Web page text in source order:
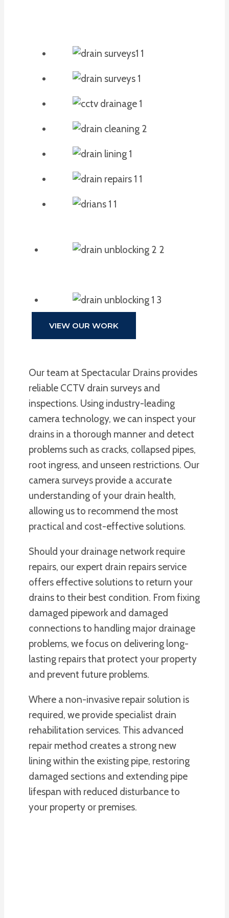
VIEW OUR WORK
Our team at Spectacular Drains provides
reliable CCTV drain surveys and
inspections. Using industry-leading
camera technology, we can inspect your
drains in a thorough manner and detect
problems such as cracks, collapsed pipes,
root ingress, and unseen restrictions. Our
camera surveys provide a accurate
understanding of your drain health,
allowing us to recommend the most
practical and cost-effective solutions.
Should your drainage network require
repairs, our expert drain repairs service
offers effective solutions to return your
drains to their best condition. From fixing
damaged pipework and damaged
connections to handling major drainage
problems, we focus on delivering long-
lasting repairs that protect your property
and prevent future problems.
Where a non-invasive repair solution is
required, we provide specialist drain
rehabilitation services. This advanced
repair method creates a strong new
lining within the existing pipe, restoring
damaged sections and extending pipe
lifespan with reduced disturbance to
your property or premises.